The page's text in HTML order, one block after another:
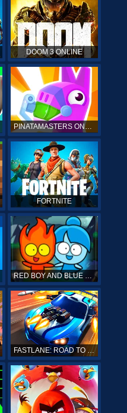
DOOM 3 ONLINE
PINATAMASTERS ONLINE
FORTNITE
RED BOY AND BLUE GIRL
FASTLANE: ROAD TO REVENGE